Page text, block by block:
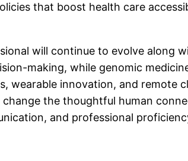
that boost health care
will continue to evolve along
making, while genomic
wearable innovation, and remote
the thoughtful human
and professional